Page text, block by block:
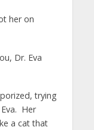
her on
Dr. Eva
trying
Her
a cat that